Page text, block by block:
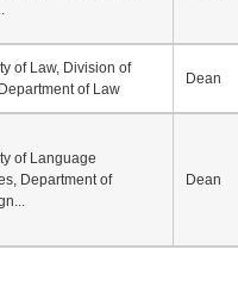
of Law, Division of
of Law
Dean
of Language
Department of
Dean